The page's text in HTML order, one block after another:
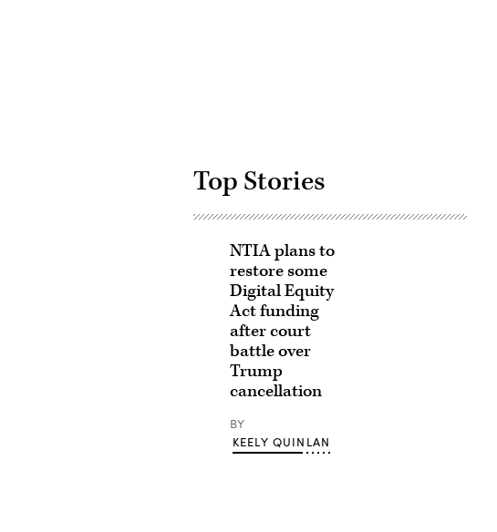
Top Stories
NTIA plans to
restore some
Digital Equity
Act funding
after court
battle over
Trump
cancellation
BY
KEELY QUINLAN